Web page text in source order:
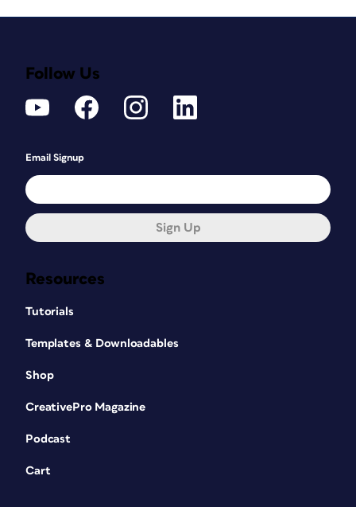
Resources
Tutorials
Templates & Downloadables
Shop
CreativePro Magazine
Podcast
Cart
Follow Us
Email Signup
Sign Up